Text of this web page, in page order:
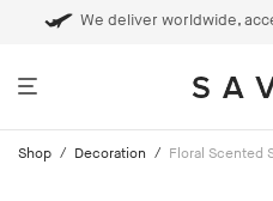
We deliver worldwide,
Shop / Decoration / Floral Scented